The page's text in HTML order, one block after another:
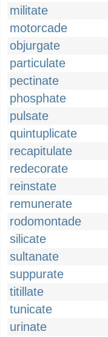
militate
motorcade
objurgate
particulate
pectinate
phosphate
pulsate
quintuplicate
recapitulate
redecorate
reinstate
remunerate
rodomontade
silicate
sultanate
suppurate
titillate
tunicate
urinate